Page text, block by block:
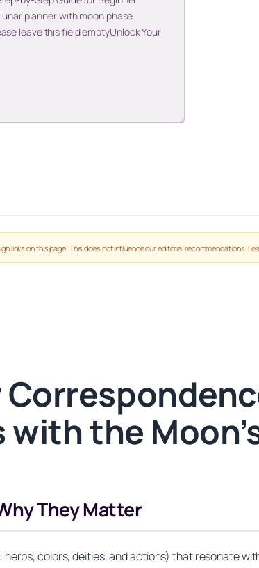
planner with moon phase
leave this field emptyUnlock Your
links on this page. This does not influence our editorial recommendations.
the
They Matter
colors, deities, and actions) that resonate